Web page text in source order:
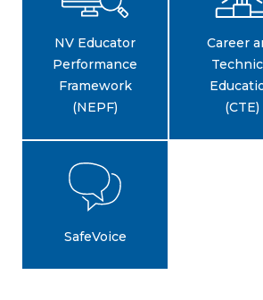
NV Educator
Performance
Framework
(NEPF)
Career
(CTE)
SafeVoice